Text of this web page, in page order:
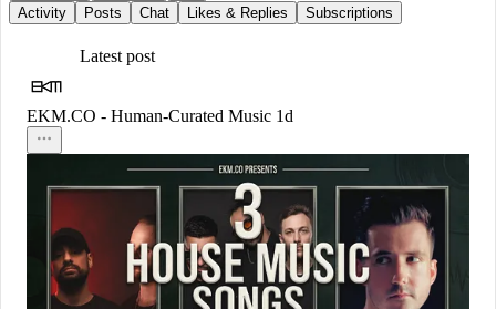
Activity
Posts Chat Likes & Replies Subscriptions
Latest post
EKM.CO - Human-Curated Music 1d